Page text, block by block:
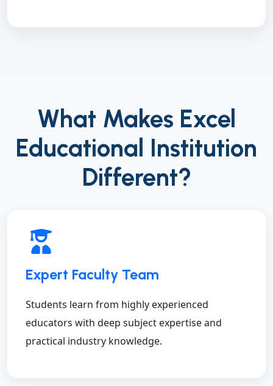
What Makes Excel
Educational Institution
Different?
Expert Faculty Team
Students learn from highly experienced
educators with deep subject expertise and
practical industry knowledge.